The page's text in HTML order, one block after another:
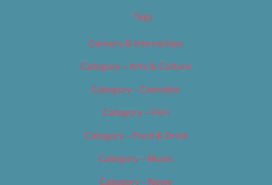
Tags
Careers & Internships
Category – Arts & Culture
Category – Cannabis
Category – Film
Category – Food & Drink
Category – Music
Category – News